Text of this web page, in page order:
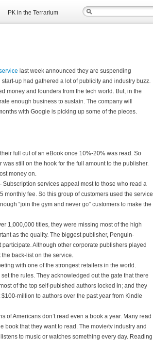
PK in the Terrarium
last week announced they are suspending
up had gathered a lot of publicity and industry buzz.
money and founders from the tech world. But, in the
enough business to sustain. The company will
with Google is picking up some of the pieces.
full cut of an eBook once 10%-20% was read. So
still on the hook for the full amount to the publisher.
money on.
services appeal most to those who read a
monthly fee. So this group of customers used the service
“join the gym and never go” customers to make the
1,000,000 titles, they were missing most of the high
as the quality. The biggest publisher, Penguin-
Although other corporate publishers played
back-list on the service.
with one of the strongest retailers in the world.
the rules. They acknowledged out the gate that there
of the top self-pubished authors locked in; and they
million to authors over the past year from Kindle
of Americans don’t read even a book a year. Many read
book that they want to read. The movie/tv industry and
to music or watches something every day. Reading